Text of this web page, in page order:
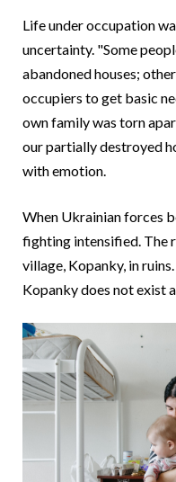
Life under occupation
uncertainty. "Some
abandoned houses;
occupiers to get basic
own family was torn
our partially destroyed
with emotion.
When Ukrainian forces
fighting intensified. The
village, Kopanky, in
Kopanky does not exist